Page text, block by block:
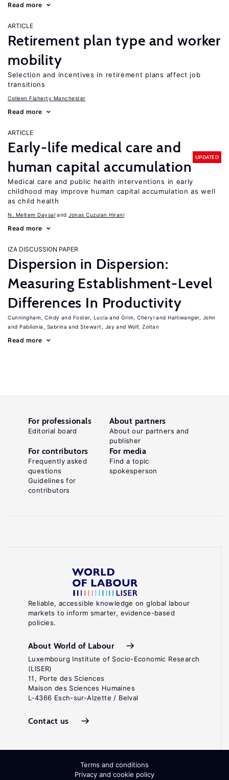
Read more
ARTICLE
Retirement plan type and worker
mobility
Selection and incentives in retirement plans affect job
transitions
Colleen Flaherty Manchester
Read more
ARTICLE
Early-life medical care and
human capital accumulation
UPDATED
Medical care and public health interventions in early
childhood may improve human capital accumulation as well
as child health
N. Meltem Daysal Jonas Cuzulan Hirani
Read more
IZA DISCUSSION PAPER
Dispersion in Dispersion:
Measuring Establishment-Level
Differences In Productivity
Cunningham, Cindy Foster, Lucia Grim, Cheryl
Haltiwanger, John
Pabilonia, Sabrina
Stewart, Jay Wolf, Zoltan
Read more
Reliable, accessible knowledge on global labour
markets to inform smarter, evidence-based
policies.
About World of Labour
Luxembourg Institute of Socio-Economic Research
(LISER)
11, Porte des Sciences
Maison des Sciences Humaines
L-4366 Esch-sur-Alzette / Belval
Contact us
For professionals
Editorial board
About partners
About our partners and
publisher
For contributors
Frequently asked
questions
Guidelines for
contributors
For media
Find a topic
spokesperson
Terms and conditions
Privacy and cookie policy